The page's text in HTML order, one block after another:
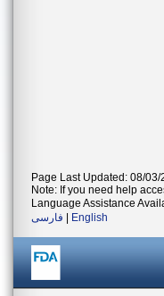
Page Last Updated: 08/03/
Note: If you need help
Language Assistance
فارسی
English